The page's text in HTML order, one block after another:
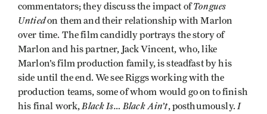
commentators; they discuss the impact ofTongues
Untiedon them and their relationship with Marlon
over time. The film candidly portrays the story of
Marlon and his partner, Jack Vincent, who, like
Marlon’s film production family, is steadfast by his
side until the end. We see Riggs working with the
production teams, some of whom would go on to finish
his final work, Black Is… Black Ain’t, posthumously. I